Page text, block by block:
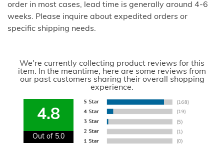
order in most cases, lead time is generally around 4-6
weeks. Please inquire about expedited orders or
specific shipping needs.
We're currently collecting product reviews for this
item. In the meantime, here are some reviews from
our past customers sharing their overall shopping
experience.
4.8
Out of 5.0